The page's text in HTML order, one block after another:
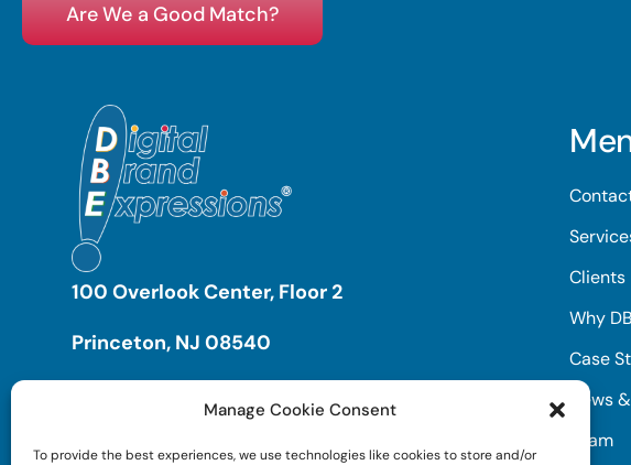
Manage Cookie Consent
To provide the best experiences, we use technologies like cookies to store and/or
Are We a Good Match?
100 Overlook Center, Floor 2
Princeton, NJ 08540
Clients
Why
Case
News
Team